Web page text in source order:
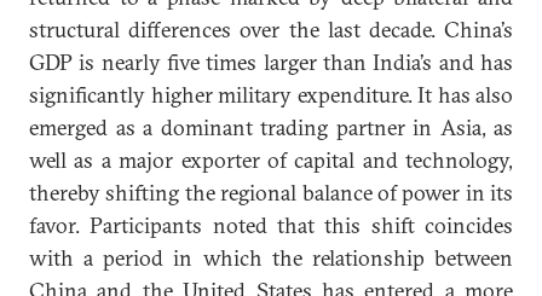
structural differences over the last decade. China’s
GDP is nearly five times larger than India’s and has
significantly higher military expenditure. It has also
emerged as a dominant trading partner in Asia, as
well as a major exporter of capital and technology,
thereby shifting the regional balance of power in its
favor. Participants noted that this shift coincides
with a period in which the relationship between